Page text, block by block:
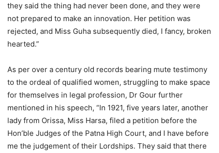
they said the thing had never been done, and they were
not prepared to make an innovation. Her petition was
rejected, and Miss Guha subsequently died, I fancy, broken
hearted.”
As per over a century old records bearing mute testimony
to the ordeal of qualified women, struggling to make space
for themselves in legal profession, Dr Gour further
mentioned in his speech, “In 1921, five years later, another
lady from Orissa, Miss Harsa, filed a petition before the
Hon’ble Judges of the Patna High Court, and I have before
me the judgement of their Lordships. They said that there